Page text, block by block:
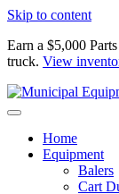
Skip to content
Earn a $5,000
truck. View
Home
Equipment
Balers
Cart